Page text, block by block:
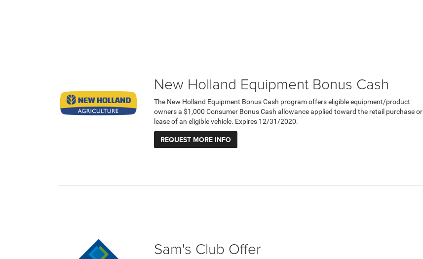
New Holland Equipment Bonus Cash
The New Holland Equipment Bonus Cash program offers eligible equipment/product
owners a $1,000 Consumer Bonus Cash allowance applied toward the retail purchase or
lease of an eligible vehicle. Expires 12/31/2020.
REQUEST MORE INFO
Sam's Club Offer